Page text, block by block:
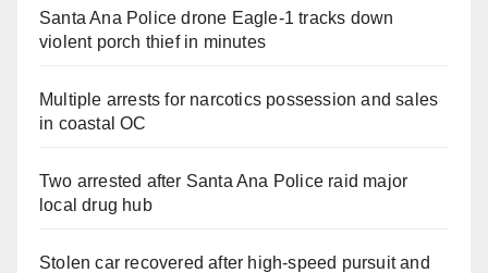
Santa Ana Police drone Eagle-1 tracks down
violent porch thief in minutes
Multiple arrests for narcotics possession and sales
in coastal OC
Two arrested after Santa Ana Police raid major
local drug hub
Stolen car recovered after high-speed pursuit and